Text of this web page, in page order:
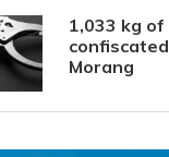
1,033 kg
Morang